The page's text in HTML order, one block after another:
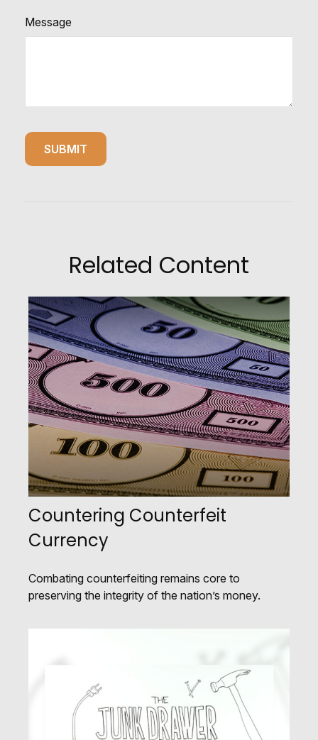
Message
Related Content
Countering Counterfeit
Currency
Combating counterfeiting remains core to
preserving the integrity of the nation’s money.